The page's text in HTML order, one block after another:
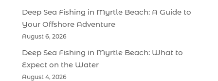
Deep Sea Fishing in Myrtle Beach: A Guide to
Your Offshore Adventure
August 6, 2026
Deep Sea Fishing in Myrtle Beach: What to
Expect on the Water
August 4, 2026